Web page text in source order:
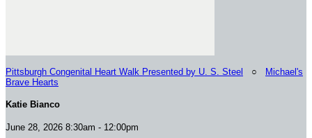
Pittsburgh Congenital Heart Walk Presented by U. S. Steel ○
Michael's
Brave Hearts
Katie Bianco
June 28, 2026 8:30am - 12:00pm